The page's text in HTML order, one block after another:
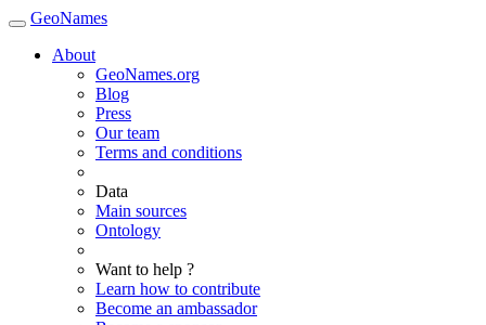
GeoNames
About
GeoNames.org
Blog
Press
Our team
Terms and conditions
Data
Main sources
Ontology
Want to help ?
Learn how to contribute
Become an ambassador